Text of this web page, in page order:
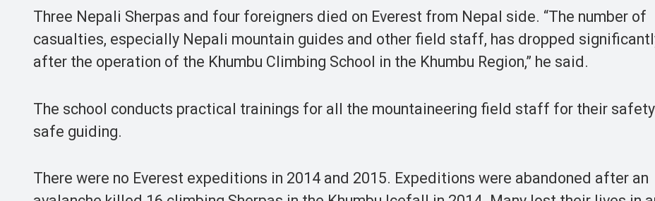
Three Nepali Sherpas and four foreigners died on Everest from Nepal side. “The number of
casualties, especially Nepali mountain guides and other field staff, has dropped
after the operation of the Khumbu Climbing School in the Khumbu Region,” he said.
The school conducts practical trainings for all the mountaineering field staff for their
safe guiding.
There were no Everest expeditions in 2014 and 2015. Expeditions were abandoned after an